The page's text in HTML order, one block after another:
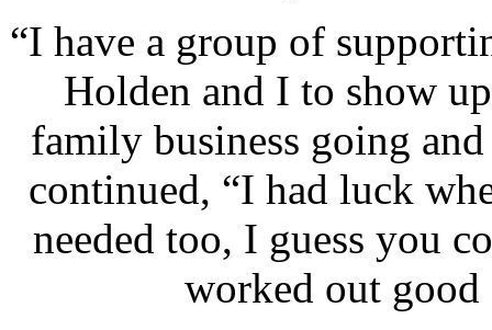
“I have a group of
Holden and I to show
family business going
continued, “I had luck
needed too, I guess you
worked out